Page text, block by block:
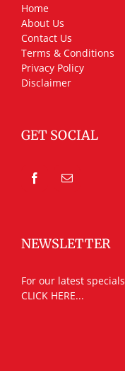
Home
About Us
Contact Us
Terms & Conditions
Privacy Policy
Disclaimer
GET SOCIAL
NEWSLETTER
For our latest specials
CLICK HERE...